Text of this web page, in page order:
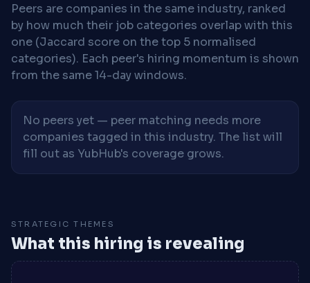
Peers are companies in the same industry, ranked
by how much their job categories overlap with this
one (Jaccard score on the top 5 normalised
categories). Each peer's hiring momentum is shown
from the same 14-day windows.
No peers yet — peer matching needs more
companies tagged in this industry. The list will
fill out as YubHub's coverage grows.
STRATEGIC THEMES
What this hiring is revealing